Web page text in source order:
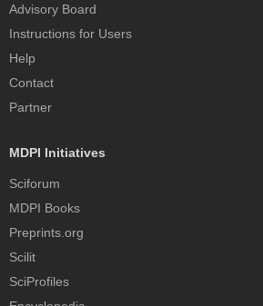
Advisory Board
Instructions for Users
Help
Contact
Partner
MDPI Initiatives
Sciforum
MDPI Books
Preprints.org
Scilit
SciProfiles